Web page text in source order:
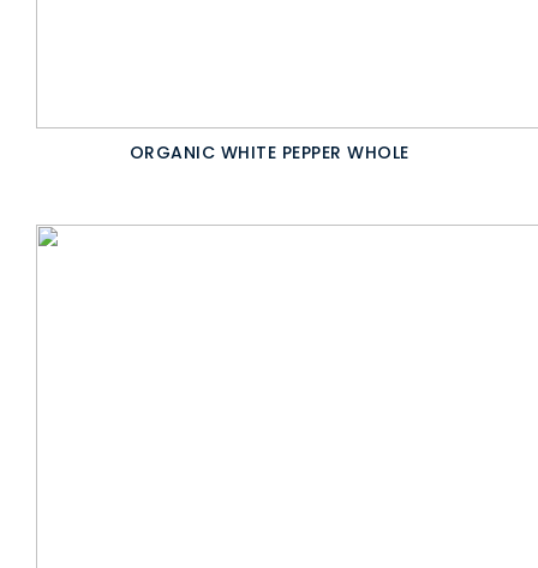
ORGANIC WHITE PEPPER WHOLE